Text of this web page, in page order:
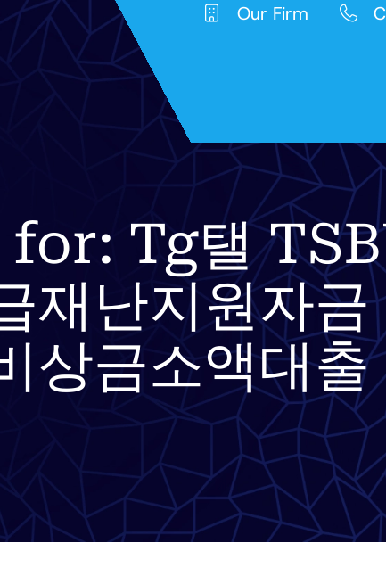
Our Firm
Tg탤
재난지원자
상금소액대